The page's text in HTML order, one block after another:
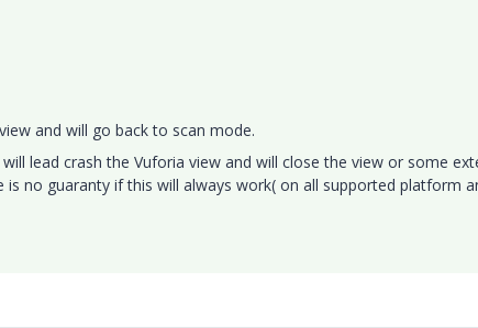
and will go back to scan mode.
lead crash the Vuforia view and will close the view or some
no guaranty if this will always work( on all supported platform